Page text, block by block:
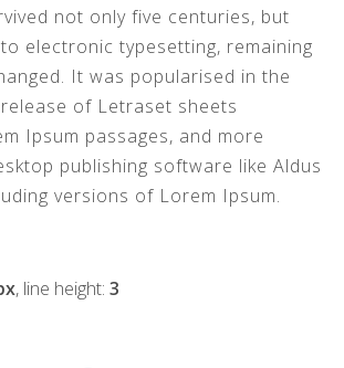
not only five centuries, but
electronic typesetting, remaining
It was popularised in the
of Letraset sheets
Ipsum passages, and more
publishing software like Aldus
versions of Lorem Ipsum.
, line height: 3